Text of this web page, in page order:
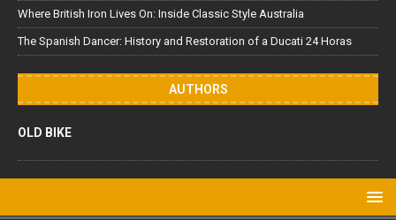
Where British Iron Lives On: Inside Classic Style Australia
The Spanish Dancer: History and Restoration of a Ducati 24 Horas
AUTHORS
OLD BIKE